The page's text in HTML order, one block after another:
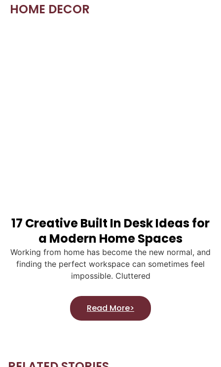
HOME DECOR
17 Creative Built In Desk Ideas for
a Modern Home Spaces
Working from home has become the new normal, and
finding the perfect workspace can sometimes feel
impossible. Cluttered
Read More>